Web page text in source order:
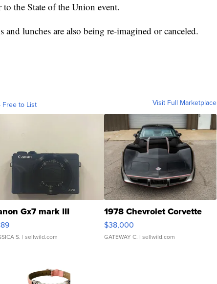
the State of the Union event.
lunches are also being re-imagined or canceled.
Free to List Visit Full Marketplace
Gx7 mark III
S. | sellwild.com
1978 Chevrolet Corvette
$38,000
GATEWAY C. | sellwild.com